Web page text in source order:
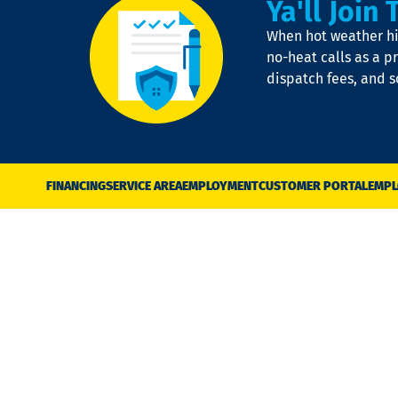
Ya'll Join
When hot weather
no-heat calls as a
dispatch fees, and
FINANCINGSERVICE AREAEMPLOYMENTCUSTOMER PORTAL